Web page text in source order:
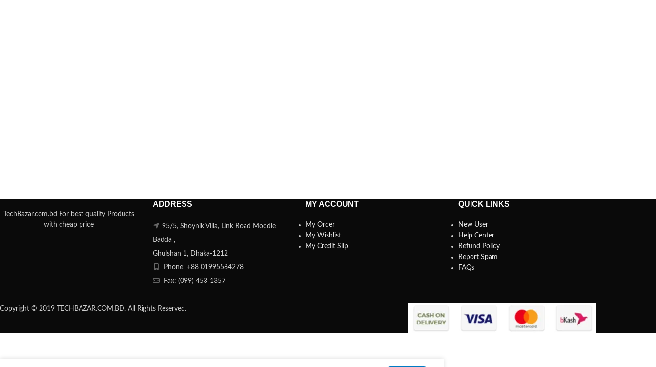
TechBazar.com.bd For best quality Products
with cheap price
ADDRESS
95/5, Shoynik Villa, Link Road Moddle
Badda ,
Ghulshan 1, Dhaka-1212
Phone: +88 01995584278
Fax: (099) 453-1357
MY ACCOUNT
My Order
My Wishlist
My Credit Slip
QUICK LINKS
New User
Help Center
Refund Policy
Report Spam
FAQs
Copyright © 2019 TECHBAZAR.COM.BD. All Rights Reserved.